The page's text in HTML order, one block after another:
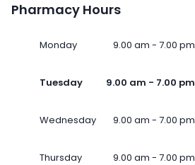
Pharmacy Hours
Monday 9.00 am - 7.00 pm
Tuesday 9.00 am - 7.00 pm
Wednesday 9.00 am - 7.00 pm
Thursday 9.00 am - 7.00 pm